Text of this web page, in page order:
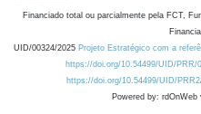
Financiado total ou parcialmente pela FCT,
UID/00324/2025 Projeto Estratégico com a
https://doi.org/10.54499/UID/PRR/
https://doi.org/10.54499/UID/
Powered by: rdOnWeb